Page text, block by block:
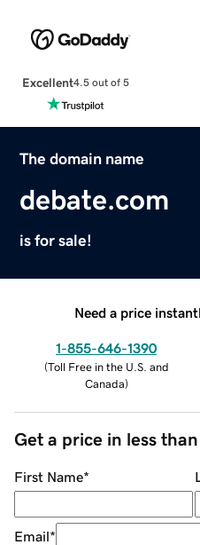
Excellent4.5 out of 5
The domain name
debate.com
is for sale!
Need a price
1-855-646-1390
(Toll Free in the U.S. and
Canada)
Get a price in less
First Name*
Email*